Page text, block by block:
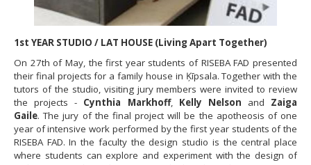
1st YEAR STUDIO / LAT HOUSE (Living Apart Together)
On 27th of May, the first year students of RISEBA FAD presented
their final projects for a family house in Ķīpsala. Together with the
tutors of the studio, visiting jury members were invited to review
the projects - Cynthia Markhoff, Kelly Nelson and Zaiga
Gaile. The jury of the final project will be the apotheosis of one
year of intensive work performed by the first year students of the
RISEBA FAD. In the faculty the design studio is the central place
where students can explore and experiment with the design of